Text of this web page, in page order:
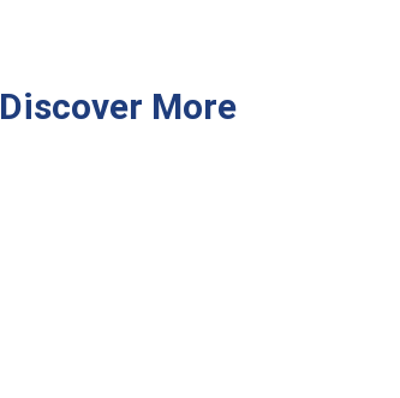
Discover More